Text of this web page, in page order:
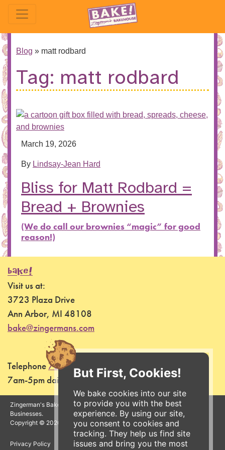
But First, Cookies!
We bake cookies into our site
to provide you with the best
experience. By using our site,
you consent to cookies and
tracking. They help us find site
issues and bring you the most
Blog » matt rodbard
Tag: matt rodbard
March 19, 2026
By Lindsay-Jean Hard
Bliss for Matt Rodbard =
Bread + Brownies
(We do call our brownies “magic” for good
reason!)
BAKE!
Visit us at:
3723 Plaza Drive
Ann Arbor, MI 48108
bake@zingermans.com
Telephone734-761-7255
7am-5pm daily
Zingerman's Bakehouse is a part of the Zingerman's Community of
Businesses.
Copyright © 2026 Zing IP, LLC. All rights reserved.
Privacy Policy Terms Accessibility